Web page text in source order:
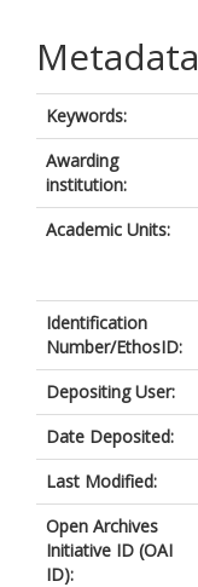
Metadata
Keywords:
Awarding
institution:
Academic Units:
Identification
Number/EthosID:
Depositing User:
Date Deposited:
Last Modified:
Open Archives
Initiative ID (OAI
ID):